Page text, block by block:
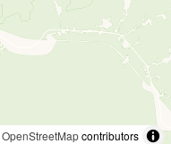
OpenStreetMapcontributors